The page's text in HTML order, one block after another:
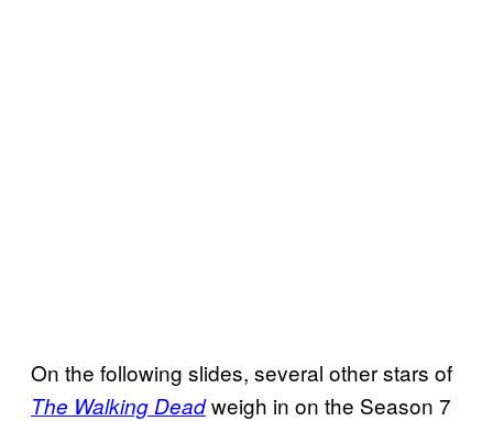
On the following slides, several other stars of
The Walking Deadweigh in on the Season 7